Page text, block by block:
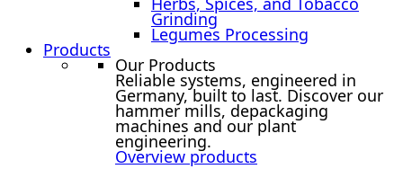
Grinding
Legumes Processing
Products
Our Products
Reliable systems, engineered in
Germany, built to last. Discover our
hammer mills, depackaging
machines and our plant
engineering.
Overview products